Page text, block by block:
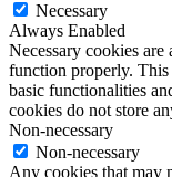
Necessary
Always Enabled
Necessary cookies
function properly. This
basic functionalities
cookies do not store
Non-necessary
Non-necessary
Any cookies that may